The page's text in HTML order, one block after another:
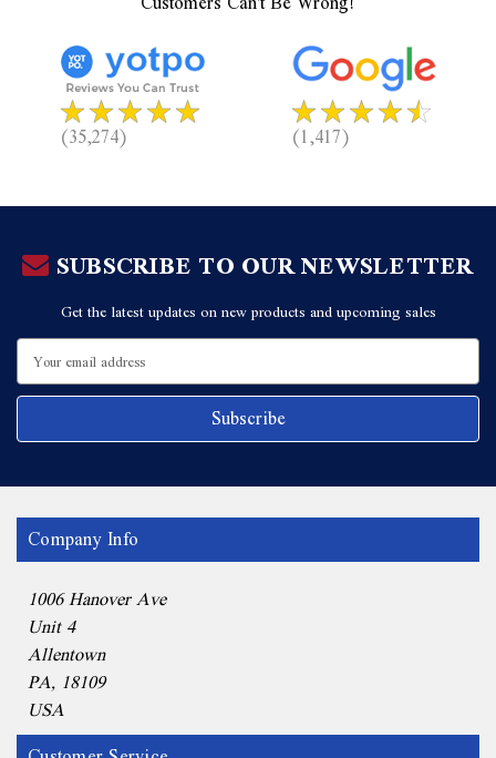
(35,274) (1,417)
SUBSCRIBE TO OUR NEWSLETTER
Get the latest updates on new products and upcoming sales
Email
Address
Company Info
1006 Hanover Ave
Unit 4
Allentown
PA, 18109
USA